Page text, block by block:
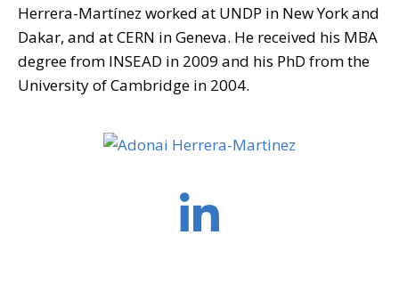
Herrera-Martínez worked at UNDP in New York and
Dakar, and at CERN in Geneva. He received his MBA
degree from INSEAD in 2009 and his PhD from the
University of Cambridge in 2004.